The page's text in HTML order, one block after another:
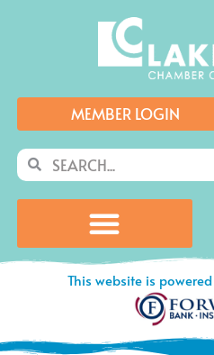
MEMBER LOGIN
SearchSearch
This website is